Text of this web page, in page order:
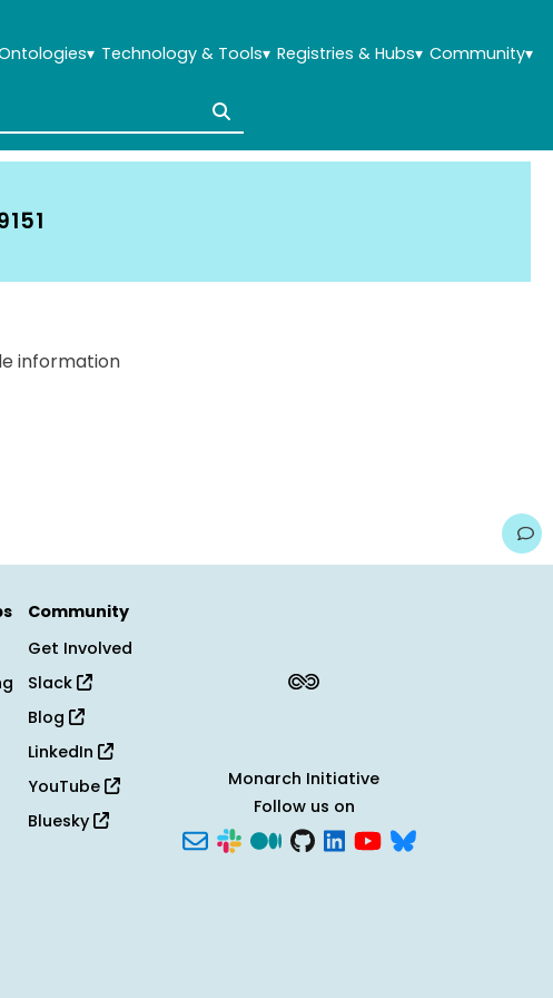
▾ Technology & Tools▾ Registries & Hubs▾ Community▾
information
Community
Get Involved
Slack
Blog
LinkedIn
YouTube
Bluesky
Monarch Initiative
Follow us on